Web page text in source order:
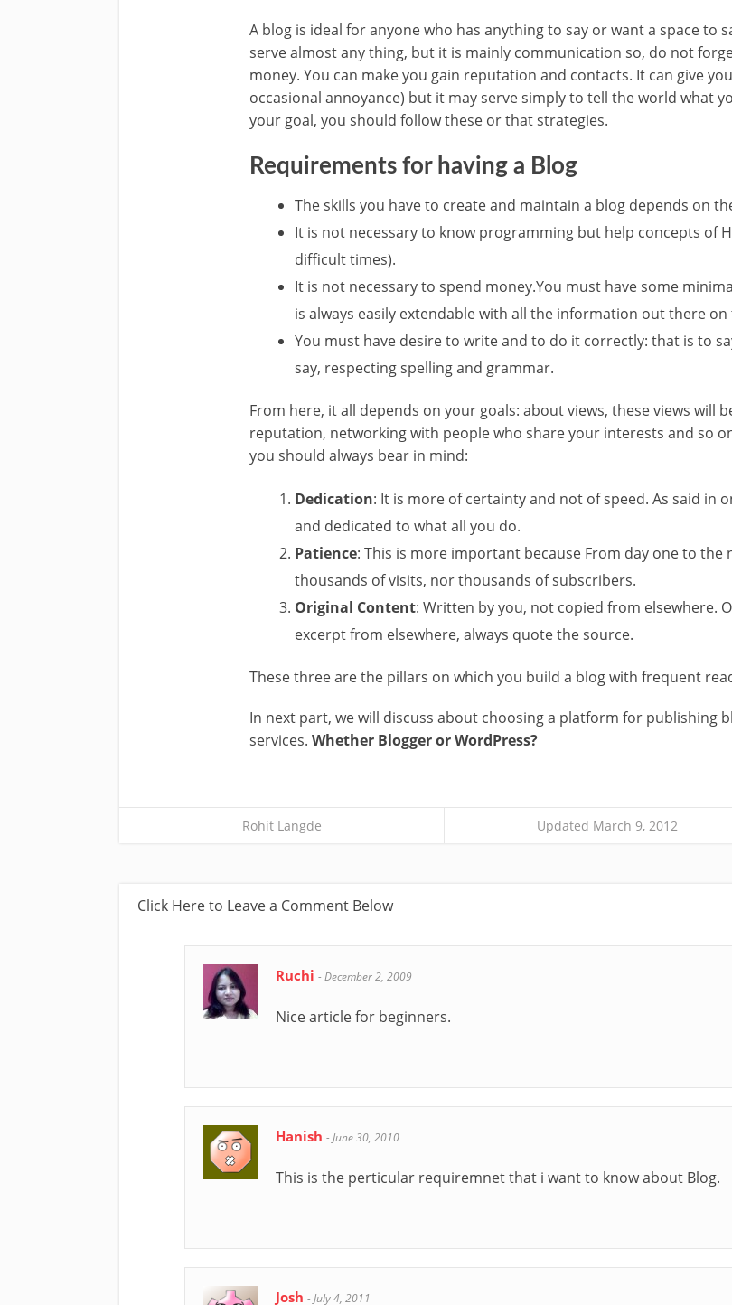
A blog is ideal for anyone who has anything to say or want a space to
serve almost any thing, but it is mainly communication so, do not
money. You can make you gain reputation and contacts. It can give
occasional annoyance) but it may serve simply to tell the world what
your goal, you should follow these or that strategies.
Requirements for having a Blog
The skills you have to create and maintain a blog depends on
It is not necessary to know programming but help concepts of
difficult times).
It is not necessary to spend money.You must have some
is always easily extendable with all the information out there
You must have desire to write and to do it correctly: that is to
say, respecting spelling and grammar.
From here, it all depends on your goals: about views, these views will
reputation, networking with people who share your interests and so
you should always bear in mind:
Dedication: It is more of certainty and not of speed. As said in
and dedicated to what all you do.
Patience: This is more important because From day one to
thousands of visits, nor thousands of subscribers.
Original Content: Written by you, not copied from elsewhere.
excerpt from elsewhere, always quote the source.
These three are the pillars on which you build a blog with frequent
In next part, we will discuss about choosing a platform for publishing
services. Whether Blogger or WordPress?
Rohit Langde Updated March 9, 2012
Click Here to Leave a Comment Below
Ruchi -December 2, 2009
Nice article for beginners.
Hanish -June 30, 2010
This is the perticular requiremnet that i want to know about Blog.
Josh -July 4, 2011